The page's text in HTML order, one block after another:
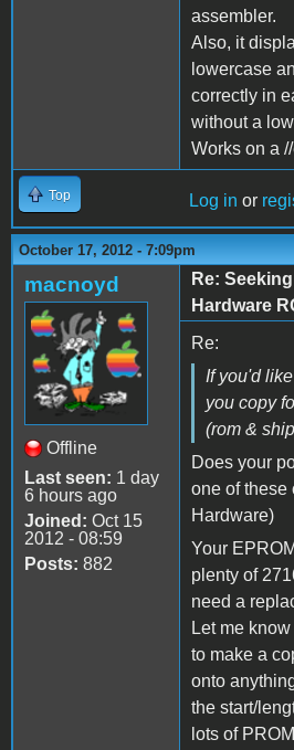
assembler.
Also, it
lowercase
correctly in
without a
Works on a
Top Log in or
October 17, 2012 - 7:09pm
macnoyd
Offline
Last seen: 1 day
6 hours ago
Joined: Oct 15
2012 - 08:59
Posts: 882
Re:
Hardware
Re:
If you'd
you copy
(rom &
Does your
one of these
Hardware)
Your
plenty of
need a
Let me
to make a
onto
the start/
lots of